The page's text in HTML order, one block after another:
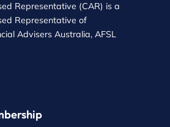
Representative (CAR) is a
Representative of
Advisers Australia, AFSL